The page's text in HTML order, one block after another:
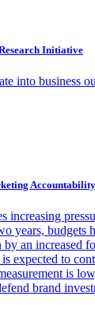
Initiative
into business
Accountability
increasing
years, budgets
an increased
expected to
is
brand